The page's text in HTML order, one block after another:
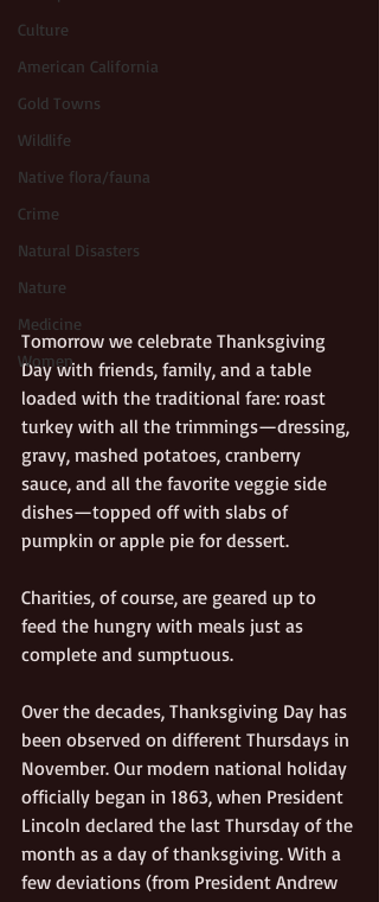
Culture
American California
Gold Towns
Wildlife
Native flora/fauna
Crime
Natural Disasters
Nature
Medicine
Women
Tomorrow we celebrate Thanksgiving
Day with friends, family, and a table
loaded with the traditional fare: roast
turkey with all the trimmings—dressing,
gravy, mashed potatoes, cranberry
sauce, and all the favorite veggie side
dishes—topped off with slabs of
pumpkin or apple pie for dessert.
Charities, of course, are geared up to
feed the hungry with meals just as
complete and sumptuous.
Over the decades, Thanksgiving Day has
been observed on different Thursdays in
November. Our modern national holiday
officially began in 1863, when President
Lincoln declared the last Thursday of the
month as a day of thanksgiving. With a
few deviations (from President Andrew